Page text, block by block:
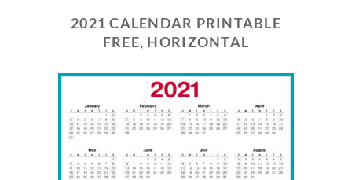
2021 CALENDAR PRINTABLE
FREE, HORIZONTAL